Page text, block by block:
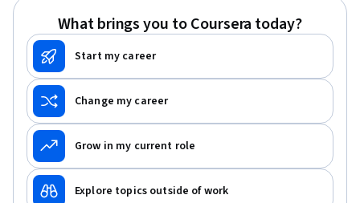
What brings you to Coursera today?
Start my career
Change my career
Grow in my current role
Explore topics outside of work